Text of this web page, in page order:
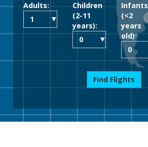
Adults:
Children
(2-11
years):
Infants
(<2
years
old):
Find Flights